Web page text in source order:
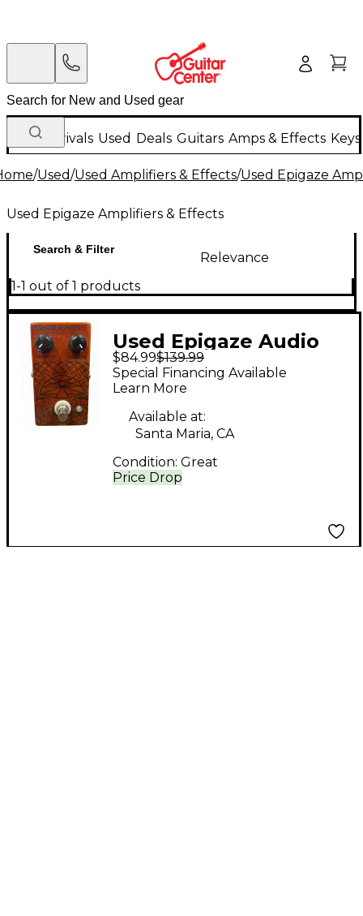
New Arrivals Used Deals Guitars Amps & Effects
/Used/Used Amplifiers & Effects/Used Epigaze
Used Epigaze Amplifiers & Effects
Search & Filter
Relevance
1-1 out of 1 products
Used Epigaze Audio
Singularity Effect
Pedal
$84.99$139.99
Price Drop
Special Financing Available
Learn More
Available at:
Santa Maria, CA
Condition: Great